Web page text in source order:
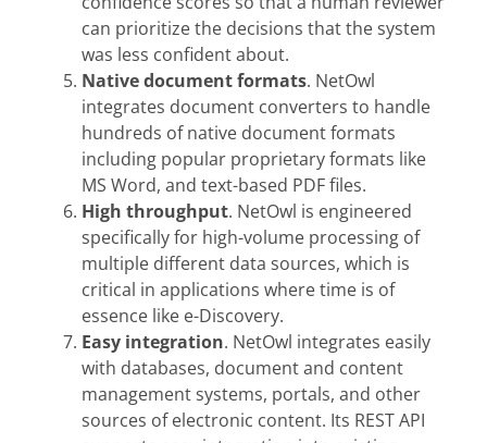
can prioritize the decisions that the system
was less confident about.
Native document formats. NetOwl
integrates document converters to handle
hundreds of native document formats
including popular proprietary formats like
MS Word, and text-based PDF files.
High throughput. NetOwl is engineered
specifically for high-volume processing of
multiple different data sources, which is
critical in applications where time is of
essence like e-Discovery.
Easy integration. NetOwl integrates easily
with databases, document and content
management systems, portals, and other
sources of electronic content. Its REST API